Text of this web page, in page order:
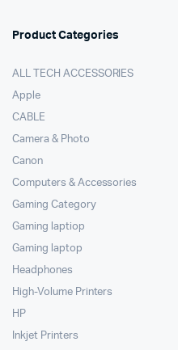
Product Categories
ALL TECH ACCESSORIES
Apple
CABLE
Camera & Photo
Canon
Computers & Accessories
Gaming Category
Gaming laptiop
Gaming laptop
Headphones
High-Volume Printers
HP
Inkjet Printers